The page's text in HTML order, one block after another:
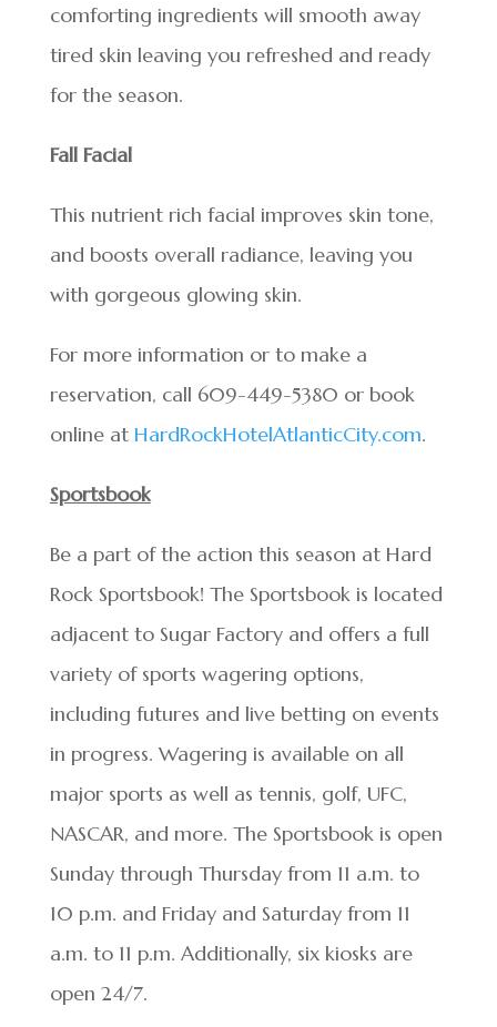
comforting ingredients will smooth away
tired skin leaving you refreshed and ready
for the season.
Fall Facial
This nutrient rich facial improves skin tone,
and boosts overall radiance, leaving you
with gorgeous glowing skin.
For more information or to make a
reservation, call 609-449-5380 or book
online at HardRockHotelAtlanticCity.com.
Sportsbook
Be a part of the action this season at Hard
Rock Sportsbook! The Sportsbook is located
adjacent to Sugar Factory and offers a full
variety of sports wagering options,
including futures and live betting on events
in progress. Wagering is available on all
major sports as well as tennis, golf, UFC,
NASCAR, and more. The Sportsbook is open
Sunday through Thursday from 11 a.m. to
10 p.m. and Friday and Saturday from 11
a.m. to 11 p.m. Additionally, six kiosks are
open 24/7.